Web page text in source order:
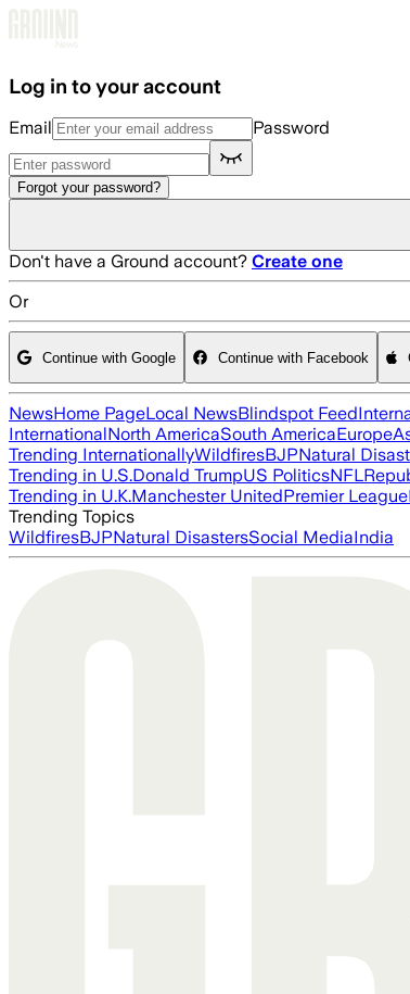
Log in to your account
Email Password
Forgot your password?
Don't have a Ground account? Create one
Or
Continue with Google Continue with Facebook
NewsHome PageLocal NewsBlindspot Feed
InternationalNorth AmericaSouth AmericaEurope
Trending InternationallyWildfiresBJPNatural
Trending in U.S.Donald TrumpUS PoliticsNFL
Trending in U.K.Manchester UnitedPremier League
Trending Topics
WildfiresBJPNatural DisastersSocial MediaIndia